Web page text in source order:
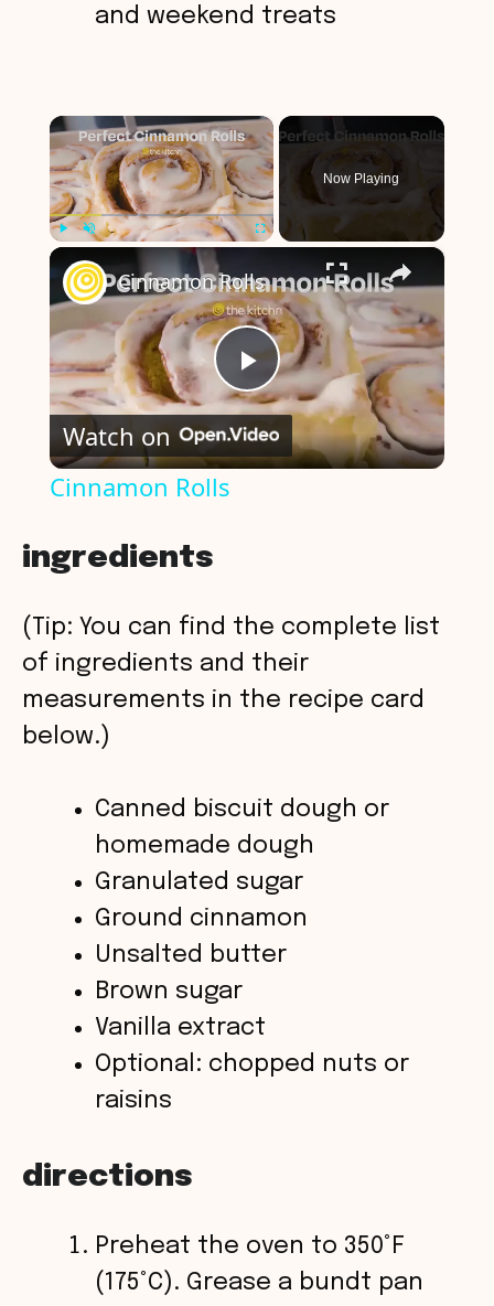
and weekend treats
×
Now Playing
×
P
l
V
e
o
Cinnamon Rolls
Watch on
Cinnamon Rolls
ingredients
(Tip: You can find the complete list
of ingredients and their
measurements in the recipe card
below.)
Canned biscuit dough or
homemade dough
Granulated sugar
Ground cinnamon
Unsalted butter
Brown sugar
Vanilla extract
Optional: chopped nuts or
raisins
directions
Preheat the oven to 350°F
(175°C). Grease a bundt pan